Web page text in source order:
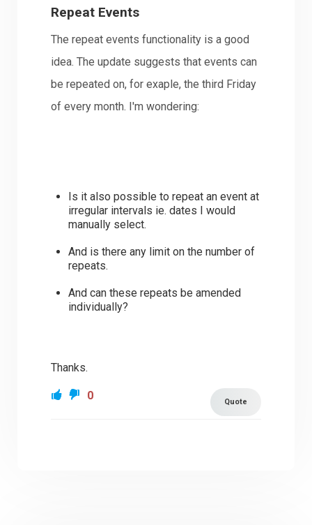
Repeat Events
The repeat events functionality is a good
idea. The update suggests that events can
be repeated on, for exaple, the third Friday
of every month. I'm wondering:
Is it also possible to repeat an event at
irregular intervals ie. dates I would
manually select.
And is there any limit on the number of
repeats.
And can these repeats be amended
individually?
Thanks.
Quote
0